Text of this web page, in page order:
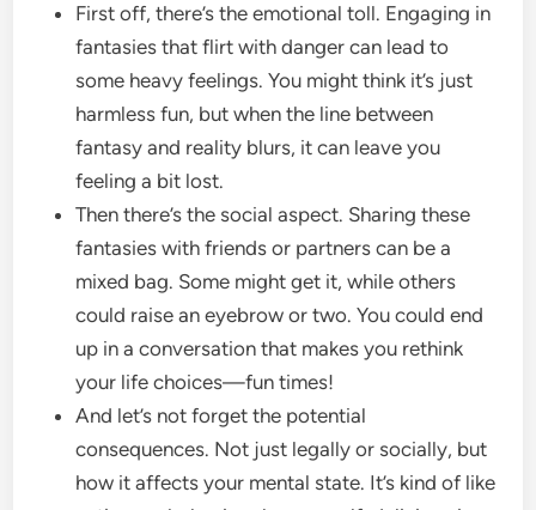
First off, there’s the emotional toll. Engaging in
fantasies that flirt with danger can lead to
some heavy feelings. You might think it’s just
harmless fun, but when the line between
fantasy and reality blurs, it can leave you
feeling a bit lost.
Then there’s the social aspect. Sharing these
fantasies with friends or partners can be a
mixed bag. Some might get it, while others
could raise an eyebrow or two. You could end
up in a conversation that makes you rethink
your life choices—fun times!
And let’s not forget the potential
consequences. Not just legally or socially, but
how it affects your mental state. It’s kind of like